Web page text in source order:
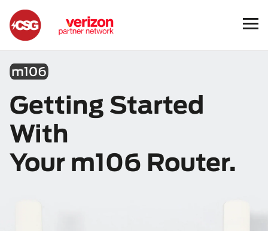
m106
Getting Started
With
Your m106 Router.